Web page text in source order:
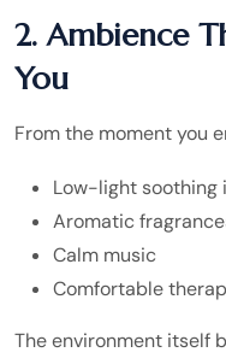
2. Ambience
You
From the moment you
Low-light soothing
Aromatic
Calm music
Comfortable
The environment itself